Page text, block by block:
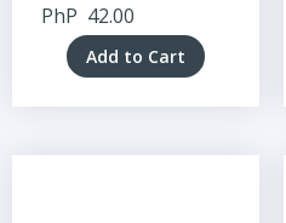
PhP 42.00
Add to Cart